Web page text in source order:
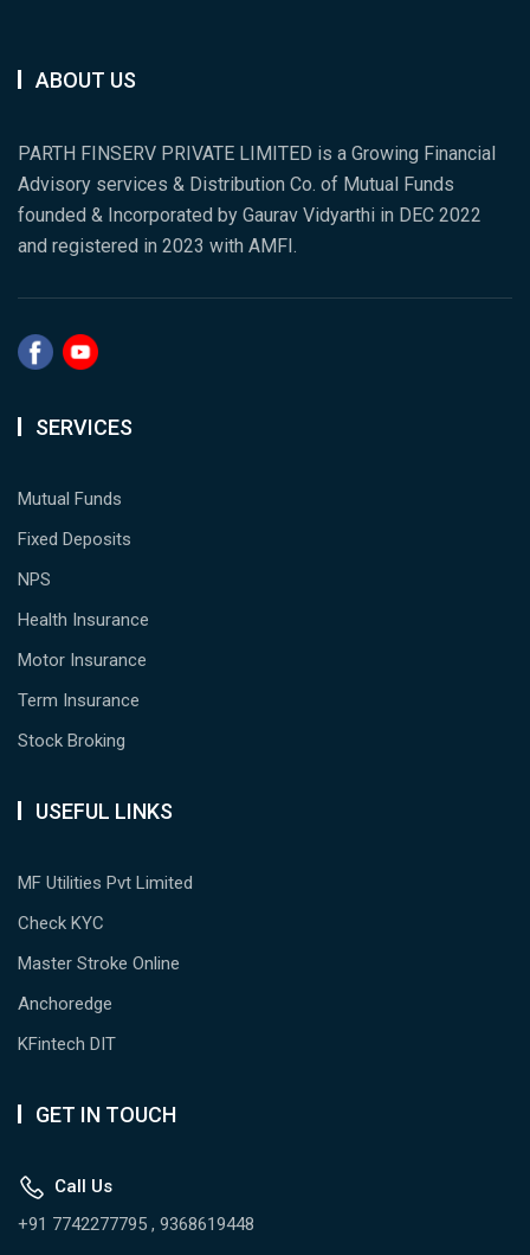
ABOUT US
PARTH FINSERV PRIVATE LIMITED is a Growing Financial
Advisory services & Distribution Co. of Mutual Funds
founded & Incorporated by Gaurav Vidyarthi in DEC 2022
and registered in 2023 with AMFI.
SERVICES
Mutual Funds
Fixed Deposits
NPS
Health Insurance
Motor Insurance
Term Insurance
Stock Broking
USEFUL LINKS
MF Utilities Pvt Limited
Check KYC
Master Stroke Online
Anchoredge
KFintech DIT
GET IN TOUCH
Call Us
+91 7742277795 , 9368619448